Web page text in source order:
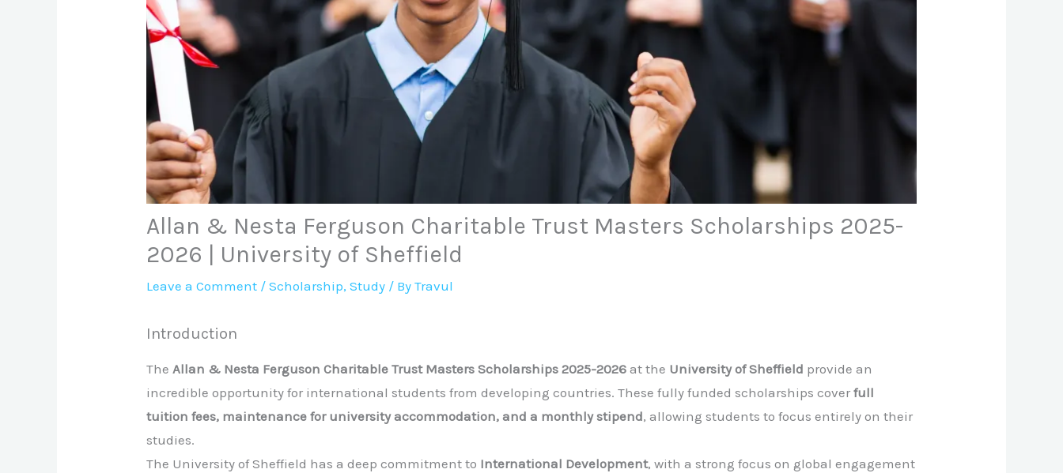
Allan & Nesta Ferguson Charitable Trust Masters Scholarships 2025-
2026 | University of Sheffield
Leave a Comment /Scholarship,Study / ByTravul
Introduction
TheAllan & Nesta Ferguson Charitable Trust Masters Scholarships 2025-2026 at the University of Sheffield provide an
incredible opportunity for international students from developing countries. These fully funded scholarships coverfull
tuition fees, maintenance for university accommodation, and a monthly stipend, allowing students to focus entirely on their
studies.
The University of Sheffield has a deep commitment to International Development, with a strong focus on global engagement